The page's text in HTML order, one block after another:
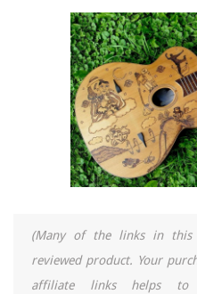
(Many of the links in this
reviewed product. Your
affiliate links helps to